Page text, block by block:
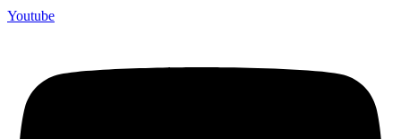
Youtube